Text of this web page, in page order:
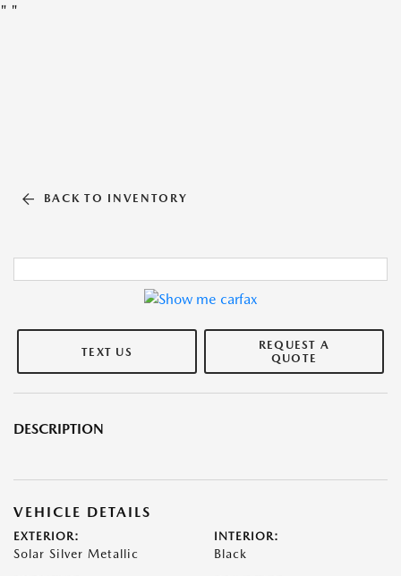
" "
BACK TO INVENTORY
TEXT US
REQUEST A
QUOTE
DESCRIPTION
VEHICLE DETAILS
EXTERIOR:
Solar Silver Metallic
INTERIOR:
Black